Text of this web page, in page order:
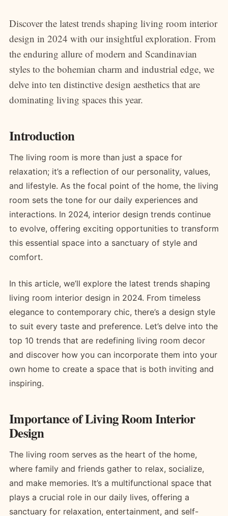
Discover the latest trends shaping living room interior
design in 2024 with our insightful exploration. From
the enduring allure of modern and Scandinavian
styles to the bohemian charm and industrial edge, we
delve into ten distinctive design aesthetics that are
dominating living spaces this year.
Introduction
The living room is more than just a space for
relaxation; it’s a reflection of our personality, values,
and lifestyle. As the focal point of the home, the living
room sets the tone for our daily experiences and
interactions. In 2024, interior design trends continue
to evolve, offering exciting opportunities to transform
this essential space into a sanctuary of style and
comfort.
In this article, we’ll explore the latest trends shaping
living room interior design in 2024. From timeless
elegance to contemporary chic, there’s a design style
to suit every taste and preference. Let’s delve into the
top 10 trends that are redefining living room decor
and discover how you can incorporate them into your
own home to create a space that is both inviting and
inspiring.
Importance of Living Room Interior
Design
The living room serves as the heart of the home,
where family and friends gather to relax, socialize,
and make memories. It’s a multifunctional space that
plays a crucial role in our daily lives, offering a
sanctuary for relaxation, entertainment, and self-